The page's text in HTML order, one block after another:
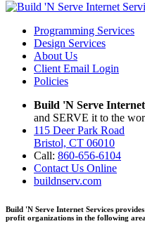
Programming Services
Design Services
About Us
Client Email Login
Policies
Build 'N Serve Internet
and SERVE it to the
115 Deer Park Road
Bristol, CT 06010
Call: 860-656-6104
Contact Us Online
buildnserv.com
Build 'N Serve Internet Services provides
profit organizations in the following